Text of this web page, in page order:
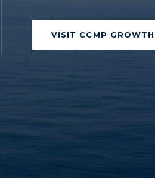
VISIT CCMP